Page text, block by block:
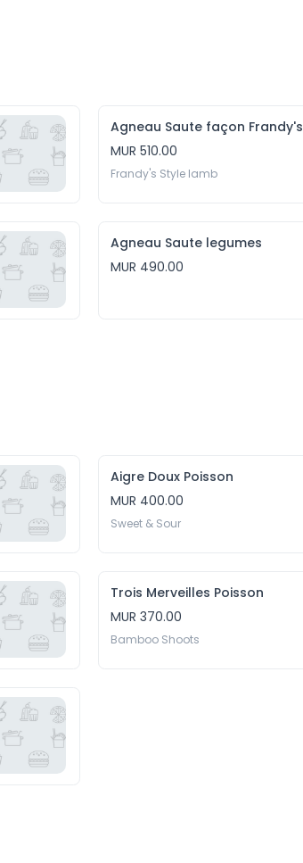
Agneau Saute façon Frandy's
MUR 510.00
Frandy's Style lamb
Agneau Saute legumes
MUR 490.00
Aigre Doux Poisson
MUR 400.00
Sweet & Sour
Trois Merveilles Poisson
MUR 370.00
Bamboo Shoots